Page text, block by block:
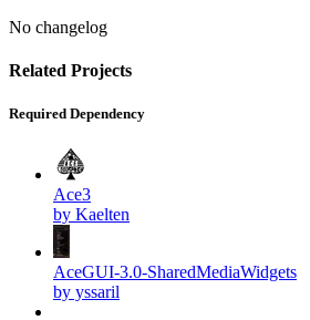
No changelog
Related Projects
Required Dependency
Ace3
by Kaelten
AceGUI-3.0-SharedMediaWidgets
by yssaril